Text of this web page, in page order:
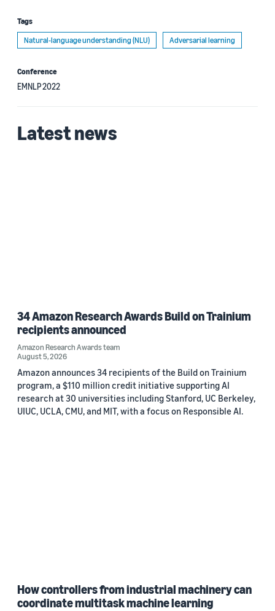
Tags
Natural-language understanding (NLU)
Adversarial learning
Conference
EMNLP 2022
Latest news
34 Amazon Research Awards Build on Trainium
recipients announced
Amazon Research Awards team
August 5, 2026
Amazon announces 34 recipients of the Build on Trainium
program, a $110 million credit initiative supporting AI
research at 30 universities including Stanford, UC Berkeley,
UIUC, UCLA, CMU, and MIT, with a focus on Responsible AI.
How controllers from industrial machinery can
coordinate multitask machine learning